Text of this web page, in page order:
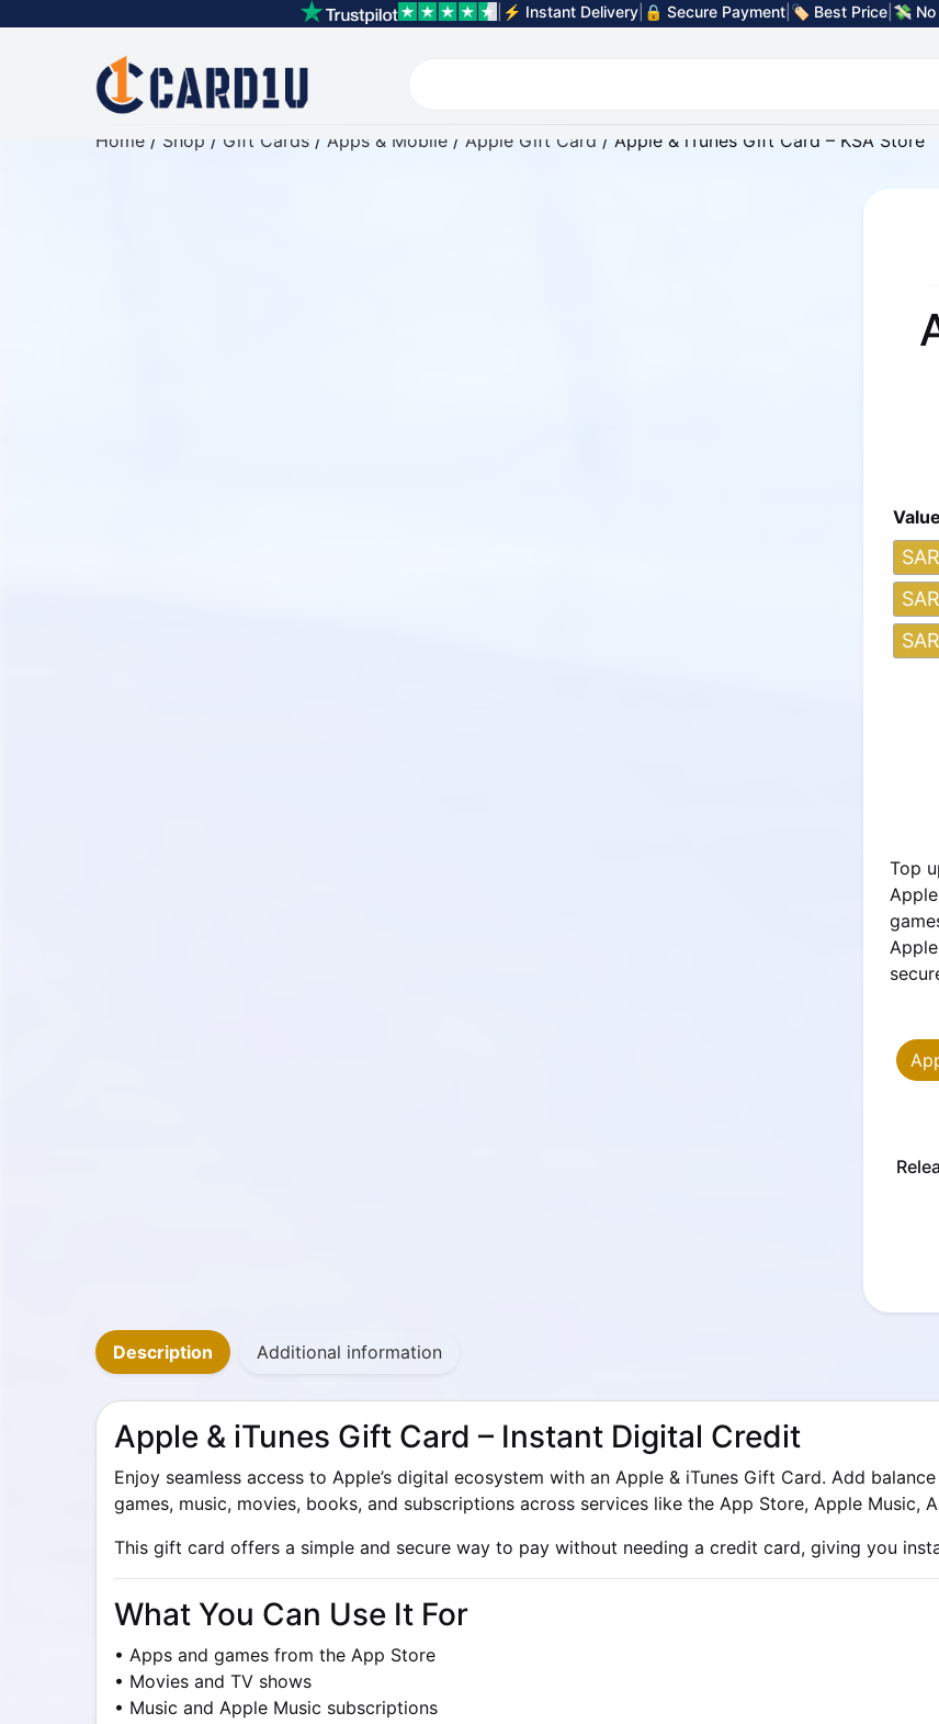
⚡ Instant Delivery| 🔒 Secure Payment| 🏷️ Best Price| 💸 No
Home / Shop / Gift Cards / Apps & Mobile / Apple Gift Card / Apple & iTunes Gift Card – KSA Store
Value
Top
Description Additional information
Apple & iTunes Gift Card – Instant Digital Credit
Enjoy seamless access to Apple’s digital ecosystem with an Apple & iTunes Gift Card. Add
games, music, movies, books, and subscriptions across services like the App Store, Apple Music,
This gift card offers a simple and secure way to pay without needing a credit card, giving you
What You Can Use It For
• Apps and games from the App Store
• Movies and TV shows
• Music and Apple Music subscriptions